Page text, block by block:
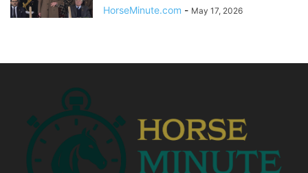
HorseMinute.com - May 17, 2026